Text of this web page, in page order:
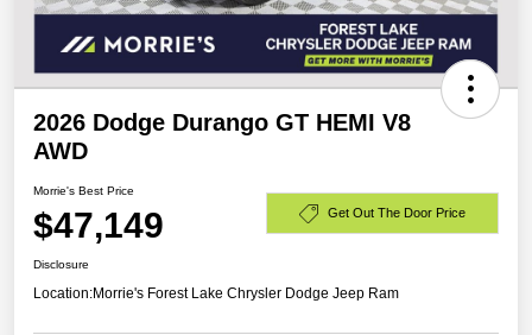
2026 Dodge Durango GT HEMI V8
AWD
Morrie's Best Price
$47,149 Get Out The Door Price
Disclosure
Location:Morrie's Forest Lake Chrysler Dodge Jeep Ram